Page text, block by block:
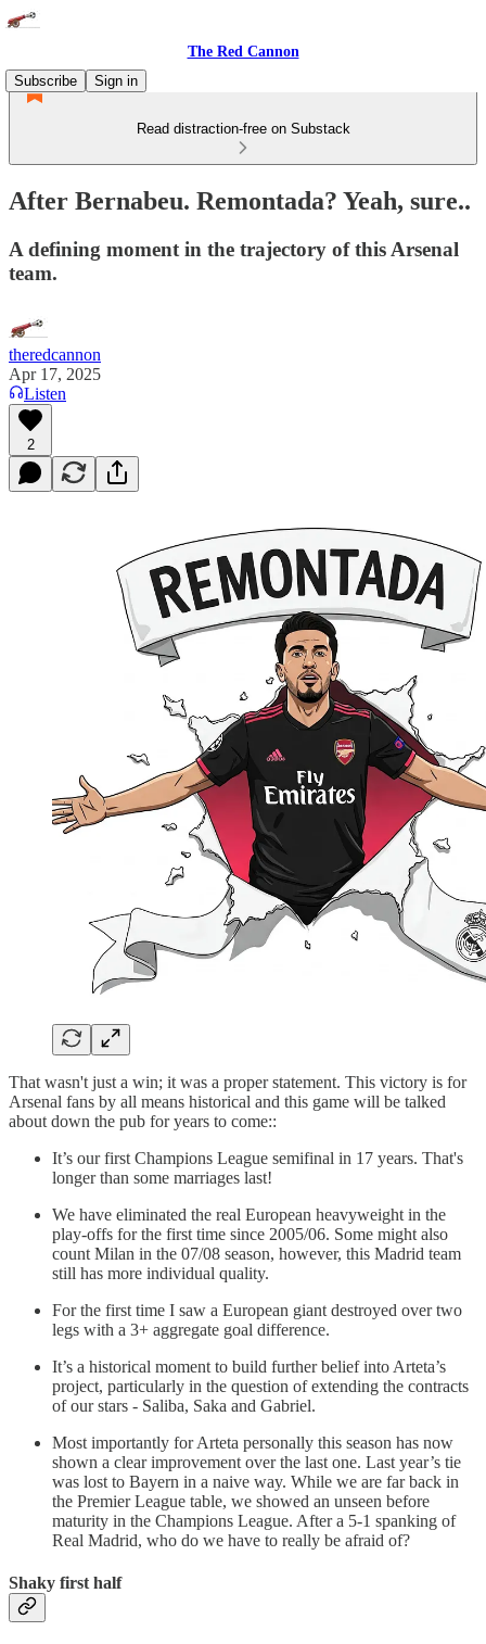
The Red Cannon
Subscribe
Sign in
Read distraction-free on Substack
After Bernabeu. Remontada? Yeah, sure..
A defining moment in the trajectory of this Arsenal
team.
theredcannon
Apr 17, 2025
Listen
2
That wasn't just a win; it was a proper statement. This victory is for
Arsenal fans by all means historical and this game will be talked
about down the pub for years to come::
It’s our first Champions League semifinal in 17 years. That's
longer than some marriages last!
We have eliminated the real European heavyweight in the
play-offs for the first time since 2005/06. Some might also
count Milan in the 07/08 season, however, this Madrid team
still has more individual quality.
For the first time I saw a European giant destroyed over two
legs with a 3+ aggregate goal difference.
It’s a historical moment to build further belief into Arteta’s
project, particularly in the question of extending the contracts
of our stars - Saliba, Saka and Gabriel.
Most importantly for Arteta personally this season has now
shown a clear improvement over the last one. Last year’s tie
was lost to Bayern in a naive way. While we are far back in
the Premier League table, we showed an unseen before
maturity in the Champions League. After a 5-1 spanking of
Real Madrid, who do we have to really be afraid of?
Shaky first half